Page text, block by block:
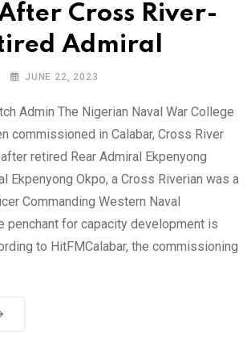
Cross River-
Admiral
JUNE 22, 2023
Admin The Nigerian Naval War College
commissioned in Calabar, Cross River
retired Rear Admiral Ekpenyong
Ekpenyong Okpo, a Cross Riverian was a
Commanding Western Naval
penchant for capacity development is
to HitFMCalabar, the commissioning